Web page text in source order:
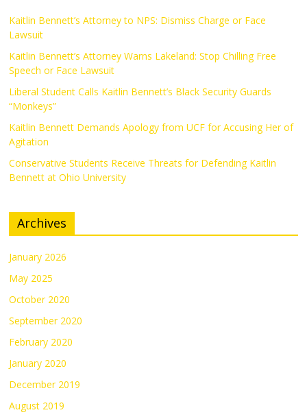
Kaitlin Bennett’s Attorney to NPS: Dismiss Charge or Face
Lawsuit
Kaitlin Bennett’s Attorney Warns Lakeland: Stop Chilling Free
Speech or Face Lawsuit
Liberal Student Calls Kaitlin Bennett’s Black Security Guards
“Monkeys”
Kaitlin Bennett Demands Apology from UCF for Accusing Her of
Agitation
Conservative Students Receive Threats for Defending Kaitlin
Bennett at Ohio University
Archives
January 2026
May 2025
October 2020
September 2020
February 2020
January 2020
December 2019
August 2019